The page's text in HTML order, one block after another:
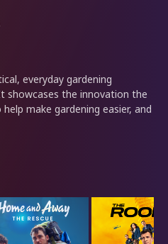
everyday gardening
showcases the innovation the
make gardening easier, and